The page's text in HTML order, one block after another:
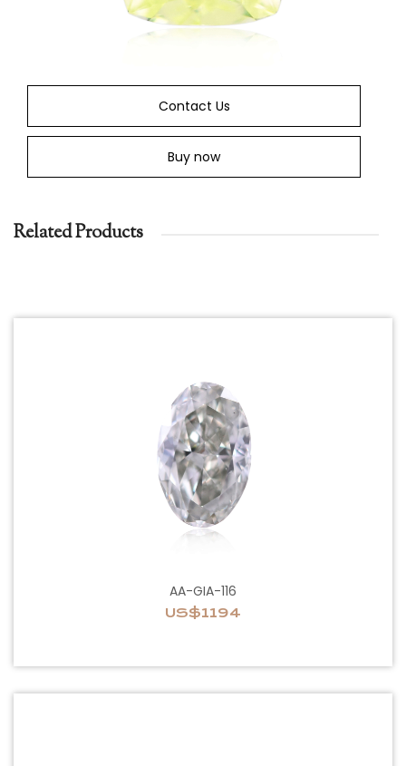
Contact Us
Buy now
Related Products
AA-GIA-116
US$1194